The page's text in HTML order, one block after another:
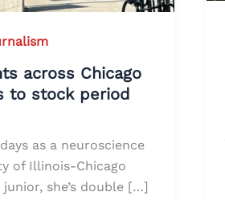
across Chicago
to stock period
as a neuroscience
of Illinois-Chicago
she’s double […]